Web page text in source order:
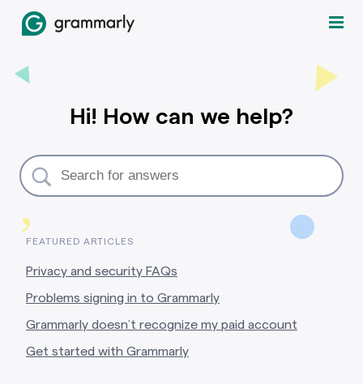
,
Hi! How can we help?
FEATURED ARTICLES
Privacy and security FAQs
Problems signing in to Grammarly
Grammarly doesn’t recognize my paid account
Get started with Grammarly